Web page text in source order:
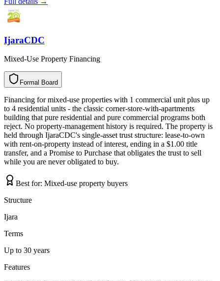
IjaraCDC
Mixed-Use Property Financing
Formal Board
l
a
m
r
o
F d
r
a
o
B
Financing for mixed-use properties with 1 commercial unit plus up
to 4 residential units - the classic corner-store-with-apartments
building that pure residential and pure commercial programs both
reject. No property-management history is required. The property is
held through IjaraCDC's single-asset trust structure: lease-to-own
with rent-on-property instead of interest, ending in a $1.00 title
transfer, and a Promise to Purchase that obligates the trust to sell
while you are never obligated to buy.
Best for: Mixed-use property buyers
Structure
Ijara
Terms
Up to 30 years
Features